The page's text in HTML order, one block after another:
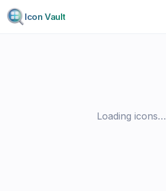
Icon Vault
Loading icons…